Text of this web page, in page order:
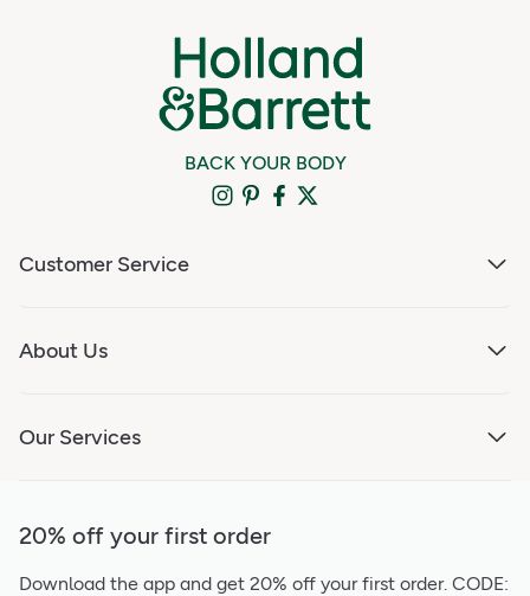
BACK YOUR BODY
Customer Service
About Us
Our Services
20% off your first order
Download the app and get 20% off your first order. CODE: